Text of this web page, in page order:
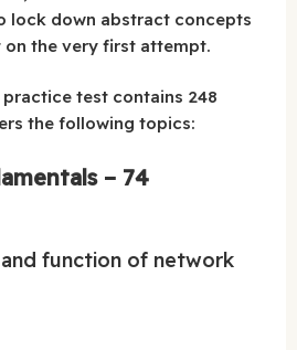
lock down abstract concepts
on the very first attempt.
practice test contains 248
the following topics:
– 74
function of network